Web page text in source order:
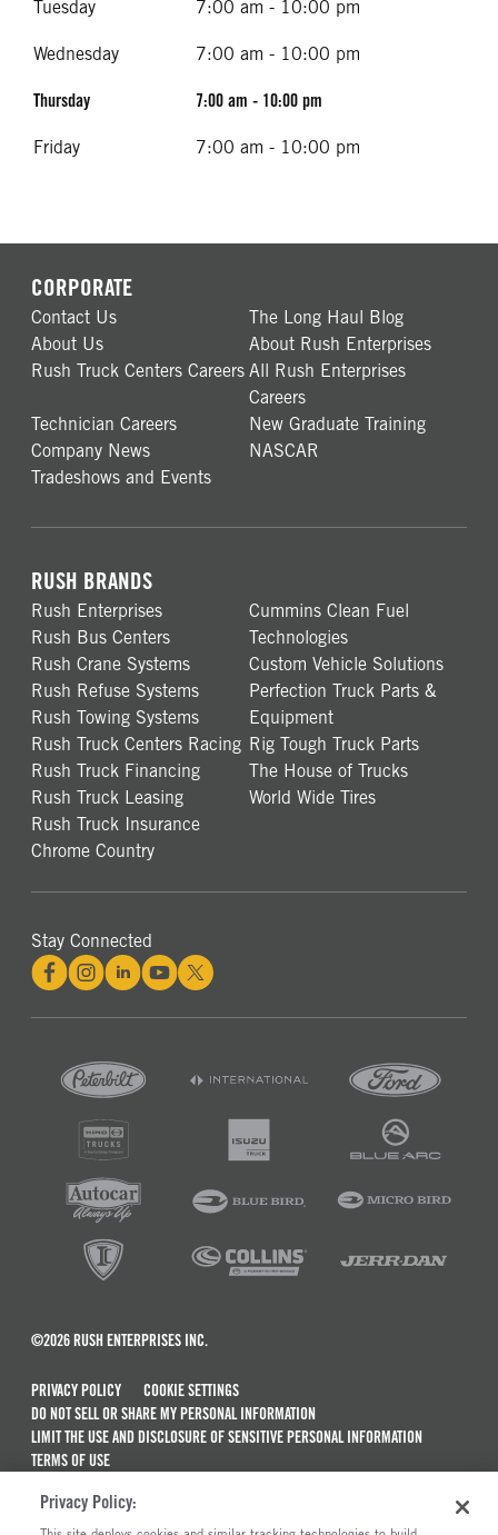
Tuesday 7:00 am - 10:00 pm
Wednesday 7:00 am - 10:00 pm
Thursday 7:00 am - 10:00 pm
Friday 7:00 am - 10:00 pm
CORPORATE
Contact Us
The Long Haul Blog
About Us
About Rush Enterprises
Rush Truck Centers Careers All Rush Enterprises
Careers
Technician Careers
New Graduate Training
Company News
NASCAR
Tradeshows and Events
RUSH BRANDS
Rush Enterprises
Rush Bus Centers
Rush Crane Systems
Rush Refuse Systems
Rush Towing Systems
Rush Truck Centers Racing
Rush Truck Financing
Rush Truck Leasing
Rush Truck Insurance
Chrome Country
Cummins Clean Fuel
Technologies
Custom Vehicle Solutions
Perfection Truck Parts &
Equipment
Rig Tough Truck Parts
The House of Trucks
World Wide Tires
Stay Connected
©2026 RUSH ENTERPRISES INC.
PRIVACY POLICY
COOKIE SETTINGS
DO NOT SELL OR SHARE MY PERSONAL INFORMATION
LIMIT THE USE AND DISCLOSURE OF SENSITIVE PERSONAL INFORMATION
TERMS OF USE
MAINTENANCE AND REPAIR TERMS OF SERVICE
Privacy Policy: